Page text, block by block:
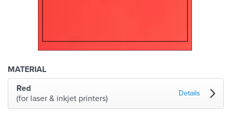
MATERIAL
Red
(for laser & inkjet printers)
Details